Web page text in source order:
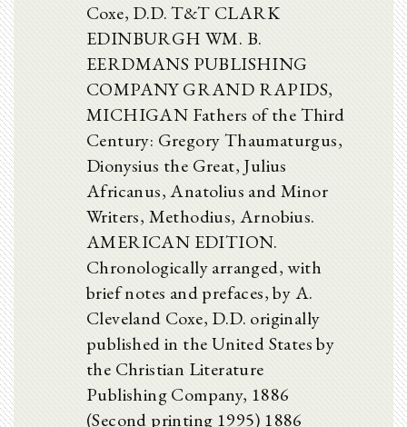
Coxe, D.D. T&T CLARK
EDINBURGH WM. B.
EERDMANS PUBLISHING
COMPANY GRAND RAPIDS,
MICHIGAN Fathers of the Third
Century: Gregory Thaumaturgus,
Dionysius the Great, Julius
Africanus, Anatolius and Minor
Writers, Methodius, Arnobius.
AMERICAN EDITION.
Chronologically arranged, with
brief notes and prefaces, by A.
Cleveland Coxe, D.D. originally
published in the United States by
the Christian Literature
Publishing Company, 1886
(Second printing 1995) 1886